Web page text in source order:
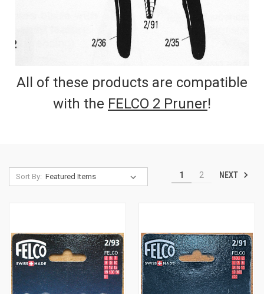
All of these products are compatible
with the FELCO 2 Pruner!
Sort By: 1 2 NEXT